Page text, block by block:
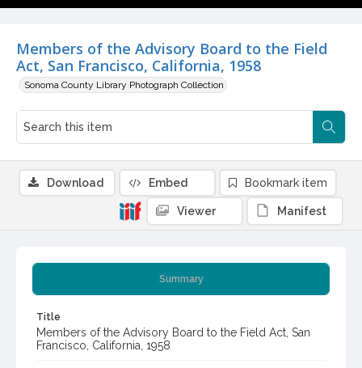
Members of the Advisory Board to the Field
Act, San Francisco, California, 1958
Sonoma County Library Photograph Collection
Summary
Title
Members of the Advisory Board to the Field Act, San
Francisco, California, 1958
Download Embed Bookmark item
Viewer Manifest